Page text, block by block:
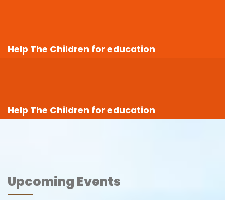
Help The Children for education
Help The Children for education
Upcoming Events